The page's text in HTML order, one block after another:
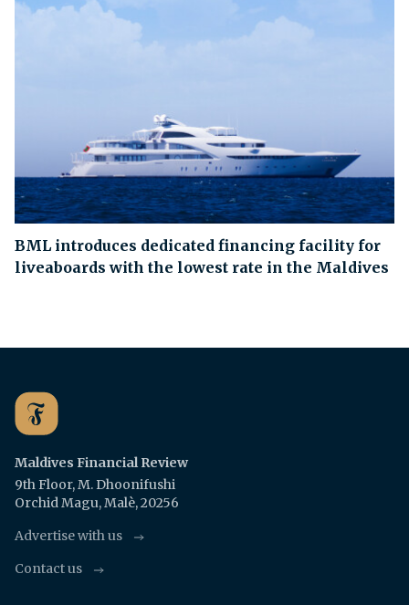
BML introduces dedicated financing facility for
liveaboards with the lowest rate in the Maldives
Maldives Financial Review
9th Floor, M. Dhoonifushi
Orchid Magu, Malè, 20256
Advertise with us
Contact us